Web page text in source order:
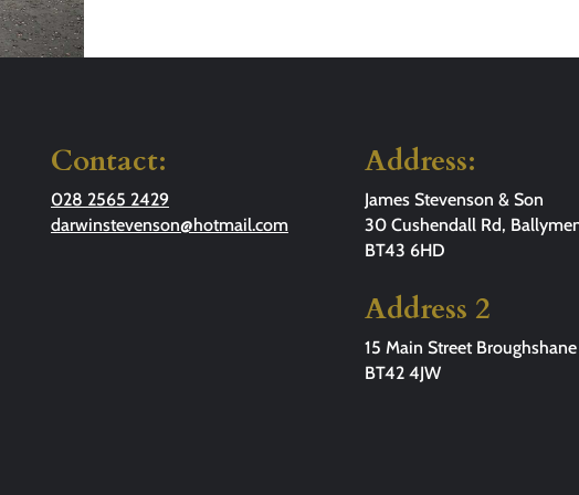
Contact:
028 2565 2429
darwinstevenson@hotmail.com
Address:
James Stevenson & Son
30 Cushendall Rd,
BT43 6HD
Address 2
15 Main Street Broughshane
BT42 4JW